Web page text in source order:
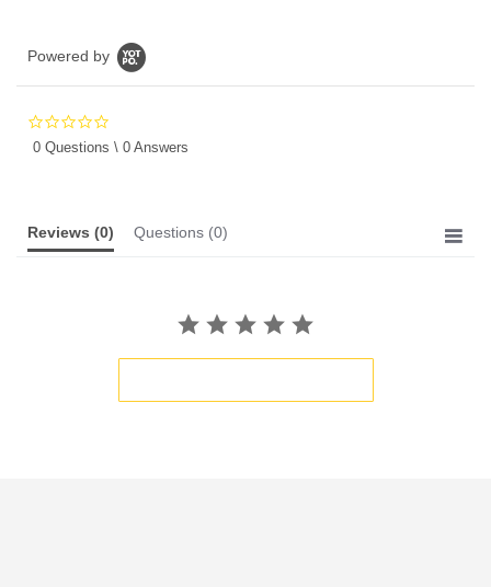
Powered by
star
0 Questions \ 0 Answers
Reviews (0) Questions (0)